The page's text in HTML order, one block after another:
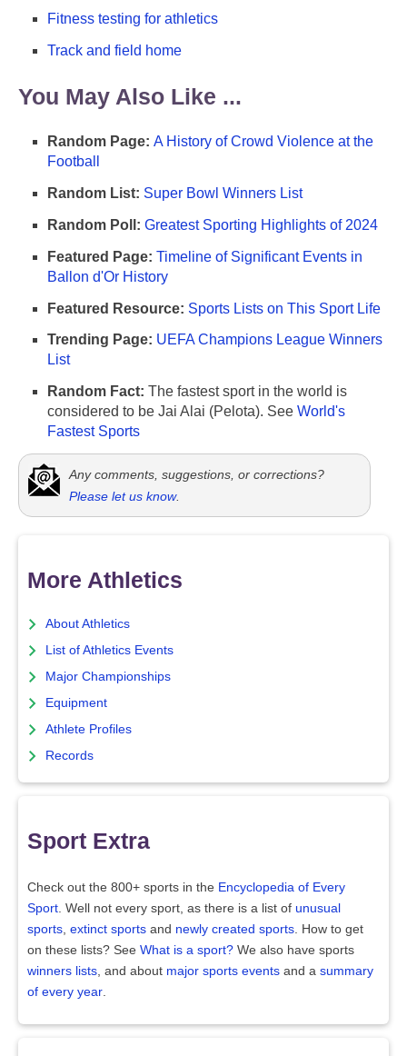
Fitness testing for athletics
Track and field home
You May Also Like ...
Random Page: A History of Crowd Violence at the
Football
Random List: Super Bowl Winners List
Random Poll: Greatest Sporting Highlights of 2024
Featured Page: Timeline of Significant Events in
Ballon d'Or History
Featured Resource: Sports Lists on This Sport Life
Trending Page: UEFA Champions League Winners
List
Random Fact: The fastest sport in the world is
considered to be Jai Alai (Pelota). See World's
Fastest Sports
Any comments, suggestions, or corrections?
Please let us know.
More Athletics
About Athletics
List of Athletics Events
Major Championships
Equipment
Athlete Profiles
Records
Sport Extra
Check out the 800+ sports in the Encyclopedia of Every
Sport . Well not every sport, as there is a list of unusual
sports extinct sports and newly created sports . How to get
on these lists? See What is a sport? We also have sports
winners lists , and about major sports events and a summary
of every year